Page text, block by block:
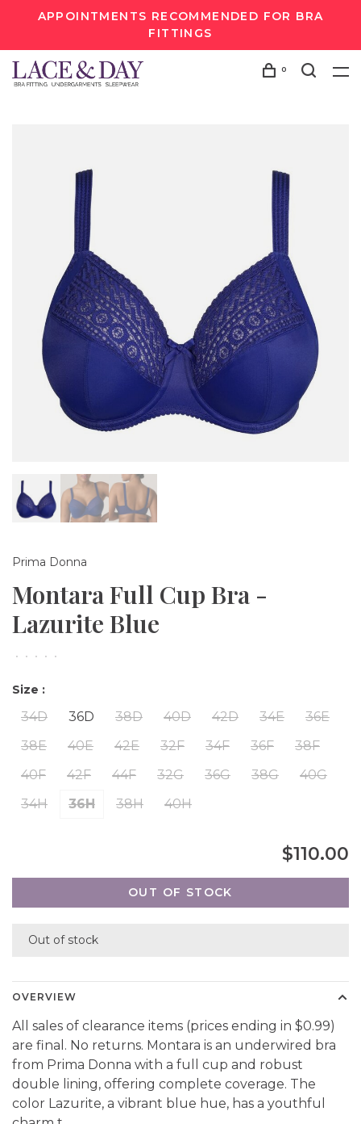
APPOINTMENTS RECOMMENDED FOR BRA
FITTINGS
0
Prima Donna
Montara Full Cup Bra -
Lazurite Blue
• • • • •
Size :
34D 36D 38D 40D 42D 34E
36E
38E
40E 42E 32F 34F 36F
38F
40F
42F 44F 32G 36G 38G
40G
34H
36H 38H 40H
$110.00
OUT OF STOCK
Out of stock
OVERVIEW
All sales of clearance items (prices ending in $0.99)
are final. No returns. Montara is an underwired bra
from Prima Donna with a full cup and robust
double lining, offering complete coverage. The
color Lazurite, a vibrant blue hue, has a youthful